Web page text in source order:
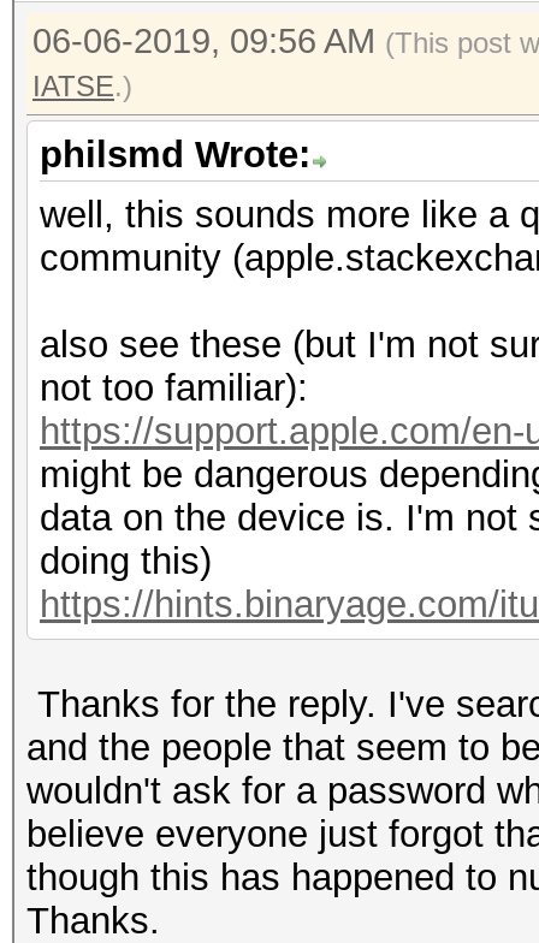
06-06-2019, 09:56 AM (This post
IATSE.)
philsmd Wrote:
well, this sounds more like a
community
also see these (but I'm not
not too familiar):
https://support.apple.com/
might be dangerous
data on the device is. I'm not
doing this)
https://hints.binaryage.com/
Thanks for the reply. I've
and the people that seem to
wouldn't ask for a password
believe everyone just forgot
though this has happened to
Thanks.